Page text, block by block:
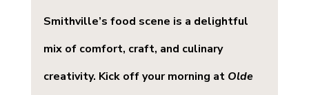
Smithville’s food scene is a delightful
mix of comfort, craft, and culinary
creativity. Kick off your morning at Olde